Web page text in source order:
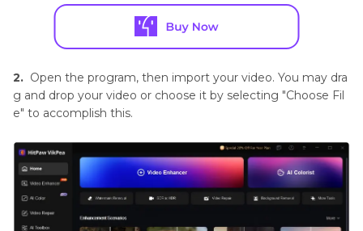
2. Open the program, then import your video. You may dra
g and drop your video or choose it by selecting "Choose Fil
e" to accomplish this.